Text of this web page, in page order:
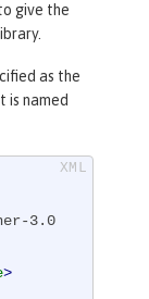
give the
as the
is named
3.0
>